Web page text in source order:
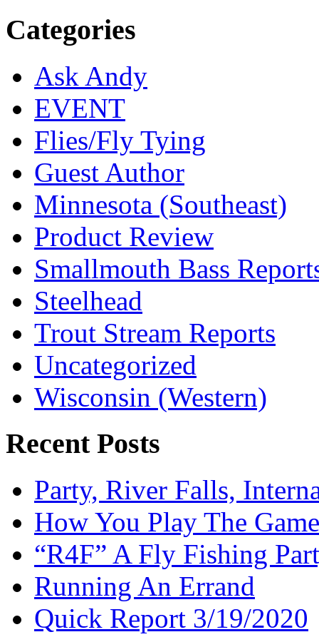
Categories
Ask Andy
EVENT
Flies/Fly Tying
Guest Author
Minnesota (Southeast)
Product Review
Smallmouth Bass
Steelhead
Trout Stream Reports
Uncategorized
Wisconsin (Western)
Recent Posts
Party, River Falls,
How You Play The
“R4F” A Fly Fishing
Running An Errand
Quick Report 3/19/2020